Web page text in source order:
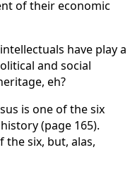
of their economic
have play a
and social
eh?
is one of the six
(page 165).
the six, but, alas,